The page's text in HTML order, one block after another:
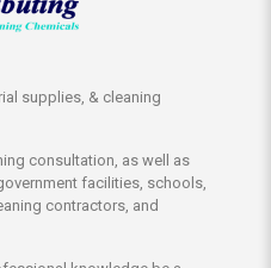
supplies, & cleaning
consultation, as well as
facilities, schools,
contractors, and